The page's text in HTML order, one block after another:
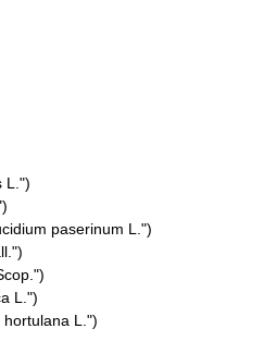
L.")
paserinum L.")
L.")
L.")